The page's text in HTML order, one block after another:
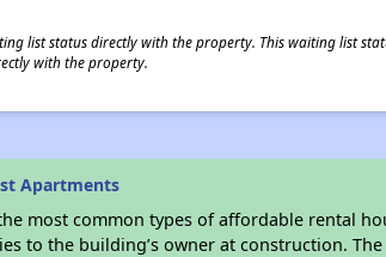
list status directly with the property. This waiting list
with the property.
Apartments
most common types of affordable rental
to the building’s owner at construction.